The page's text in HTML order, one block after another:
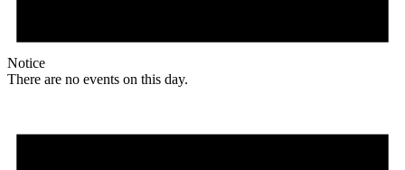
Notice
There are no events on this day.